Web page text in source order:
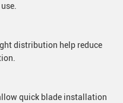
distribution help reduce
quick blade installation